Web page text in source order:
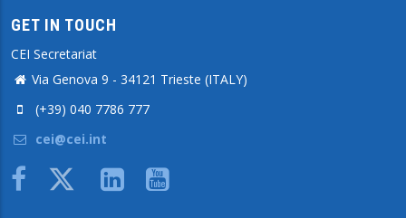
GET IN TOUCH
CEI Secretariat
Via Genova 9 - 34121 Trieste (ITALY)
(+39) 040 7786 777
cei@cei.int
Body